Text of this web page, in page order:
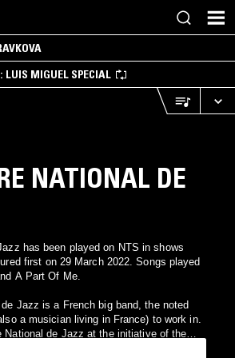
LUIS MIGUEL SPECIAL
NATIONAL DE
has been played on NTS in shows
first on 29 March 2022. Songs played
A Part Of Me.
Jazz is a French big band, the noted
a musician living in France) to work in.
National de Jazz at the initiative of the
under Jack Lang as Minister of Culture